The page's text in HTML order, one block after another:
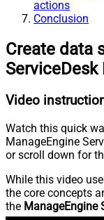
actions
Conclusion
Create data
ServiceDesk
Video
Watch this quick
ManageEngine
or scroll down for
While this video
the core concepts
the ManageEngine